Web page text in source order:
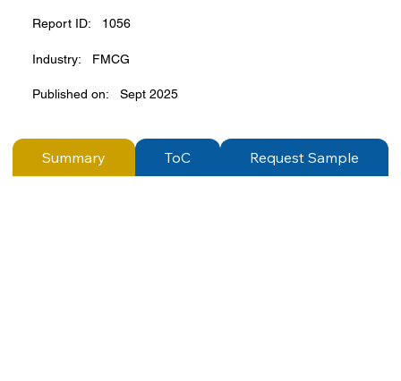
Report ID: 1056
Industry: FMCG
Published on: Sept 2025
Summary ToC Request Sample